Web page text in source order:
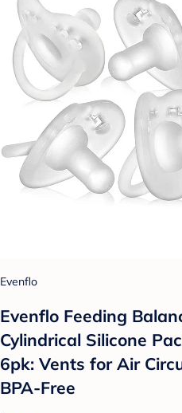
Evenflo
Evenflo Feeding
Cylindrical Silicone
6pk: Vents for Air
BPA-Free